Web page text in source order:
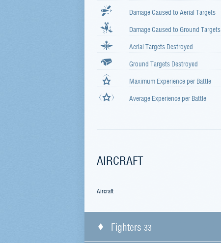
Damage Caused to Aerial Targets
Damage Caused to Ground Targets
Aerial Targets Destroyed
Ground Targets Destroyed
Maximum Experience per Battle
Average Experience per Battle
AIRCRAFT
Aircraft
Fighters 33